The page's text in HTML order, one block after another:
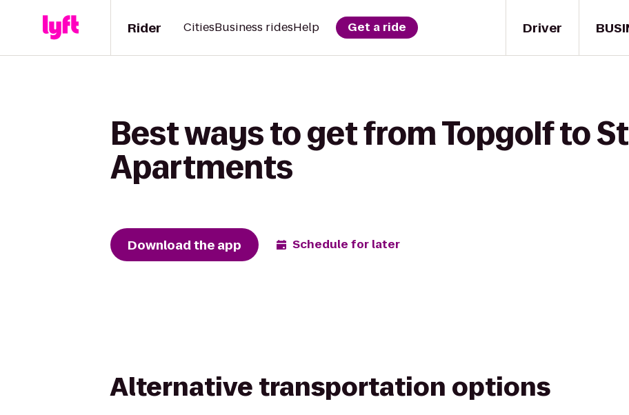
Driver
Rider CitiesBusiness ridesHelp Get a ride
Best ways to get from Topgolf to
Apartments
Download the app Schedule for later
Alternative transportation options